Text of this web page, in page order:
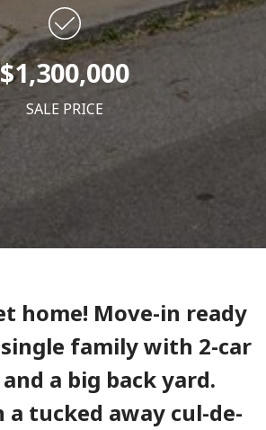
$1,300,000
SALE PRICE
home! Move-in ready
family with 2-car
a big back yard.
a tucked away cul-de-